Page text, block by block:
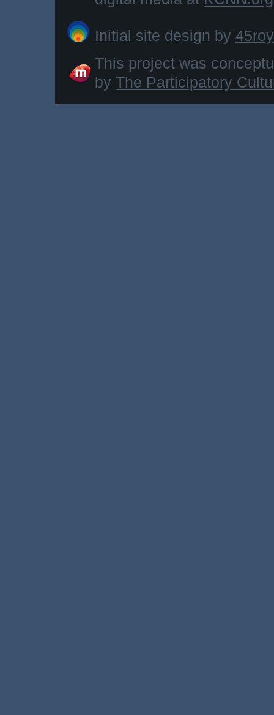
Initial site design by
This project was
by The Participatory